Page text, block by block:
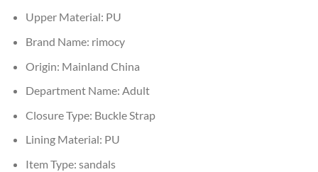
Upper Material: PU
Brand Name: rimocy
Origin: Mainland China
Department Name: Adult
Closure Type: Buckle Strap
Lining Material: PU
Item Type: sandals